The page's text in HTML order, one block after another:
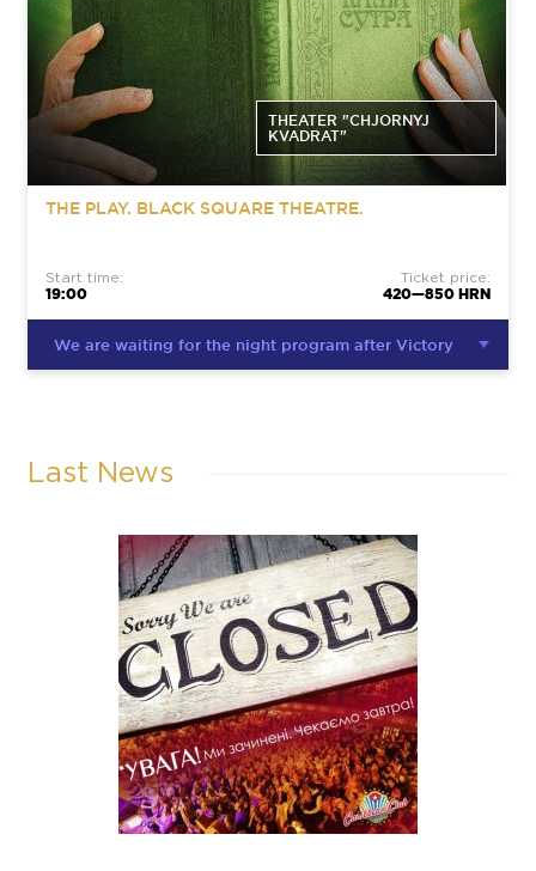
THEATER "CHJORNYJ
KVADRAT"
THE PLAY. BLACK SQUARE THEATRE.
Start time:
19:00
Ticket price:
420—850 HRN
We are waiting for the night program after Victory
Last News